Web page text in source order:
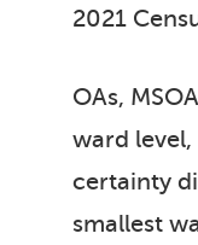
2021
OAs,
ward
certainty
smallest